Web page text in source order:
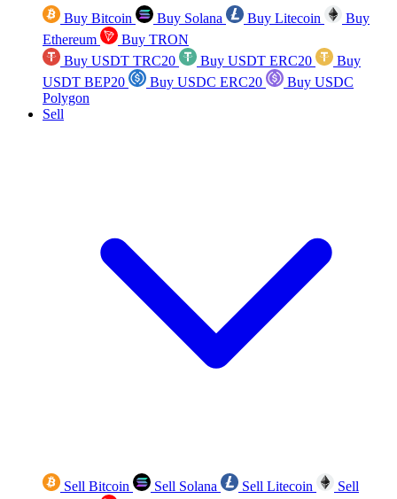
Buy Bitcoin Buy Solana Buy Litecoin
Buy
Ethereum
Buy TRON
Buy USDT TRC20
Buy USDT ERC20
Buy
USDT BEP20
Buy USDC ERC20
Buy USDC
Polygon
Sell
Sell Bitcoin Sell Solana Sell Litecoin
Sell